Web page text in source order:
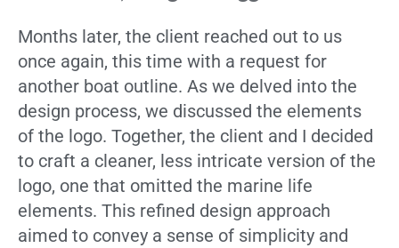
Months later, the client reached out to us
once again, this time with a request for
another boat outline. As we delved into the
design process, we discussed the elements
of the logo. Together, the client and I decided
to craft a cleaner, less intricate version of the
logo, one that omitted the marine life
elements. This refined design approach
aimed to convey a sense of simplicity and